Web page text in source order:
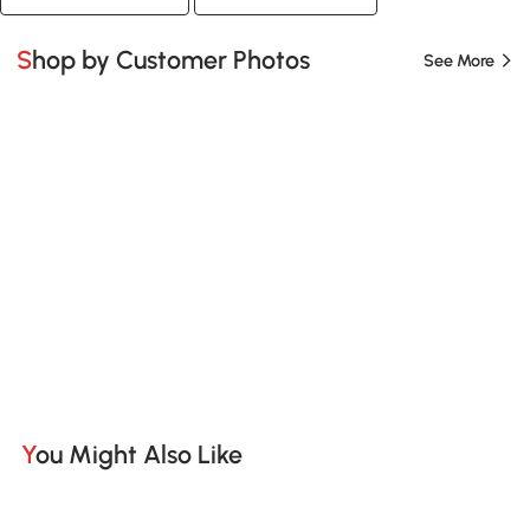
Shop by Customer Photos See More
You Might Also Like